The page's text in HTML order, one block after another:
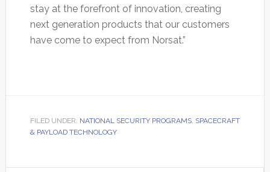
stay at the forefront of innovation, creating
next generation products that our customers
have come to expect from Norsat.”
FILED UNDER: NATIONAL SECURITY PROGRAMS, SPACECRAFT
& PAYLOAD TECHNOLOGY